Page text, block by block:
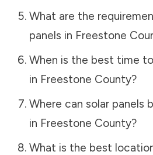
What are the
panels in Freestone
When is the best time
in Freestone County?
Where can solar panels
in Freestone County?
What is the best